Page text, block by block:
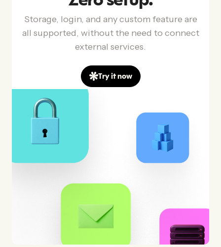
Storage, login, and any custom feature are
all supported, without the need to connect
external services.
Try it now